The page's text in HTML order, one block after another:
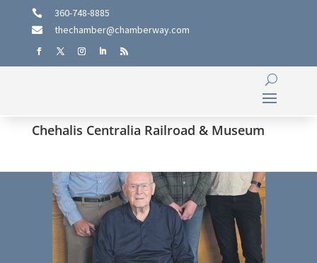
 360-748-8885
 thechamber@chamberway.com
Chehalis Centralia Railroad & Museum